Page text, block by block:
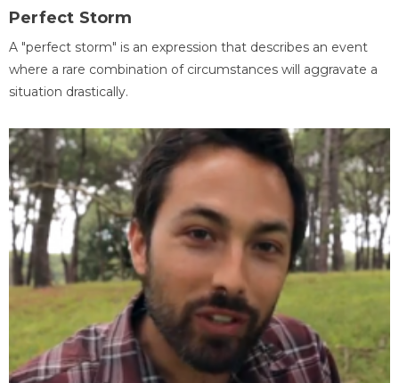
Perfect Storm
A "perfect storm" is an expression that describes an event
where a rare combination of circumstances will aggravate a
situation drastically.